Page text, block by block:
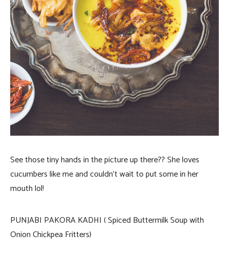
See those tiny hands in the picture up there?? She loves
cucumbers like me and couldn’t wait to put some in her
mouth lol!
PUNJABI PAKORA KADHI ( Spiced Buttermilk Soup with
Onion Chickpea Fritters)